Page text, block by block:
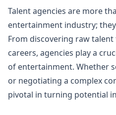
Talent agencies are more
entertainment industry;
From discovering raw
careers, agencies play a
of entertainment. Whether
or negotiating a complex
pivotal in turning potential